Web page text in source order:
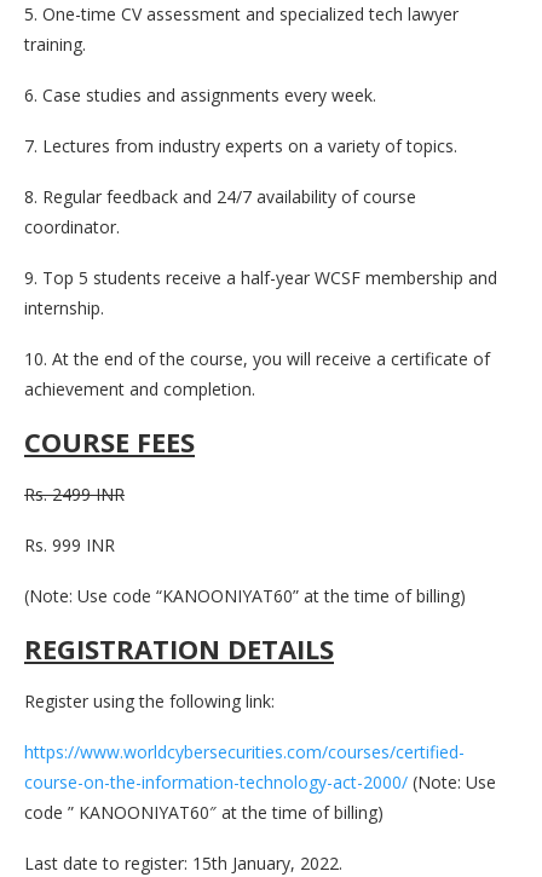
5. One-time CV assessment and specialized tech lawyer
training.
6. Case studies and assignments every week.
7. Lectures from industry experts on a variety of topics.
8. Regular feedback and 24/7 availability of course
coordinator.
9. Top 5 students receive a half-year WCSF membership and
internship.
10. At the end of the course, you will receive a certificate of
achievement and completion.
COURSE FEES
Rs. 2499 INR
Rs. 999 INR
(Note: Use code “KANOONIYAT60” at the time of billing)
REGISTRATION DETAILS
Register using the following link:
https://www.worldcybersecurities.com/courses/certified-
course-on-the-information-technology-act-2000/ (Note: Use
code ” KANOONIYAT60″ at the time of billing)
Last date to register: 15th January, 2022.